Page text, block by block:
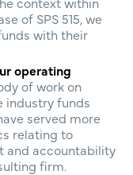
of SPS 515, we
with their
operating
of work on
industry funds
served more
relating to
and accountability
firm.